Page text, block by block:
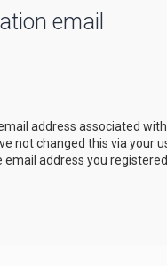
email
address associated
not changed this via your
email address you